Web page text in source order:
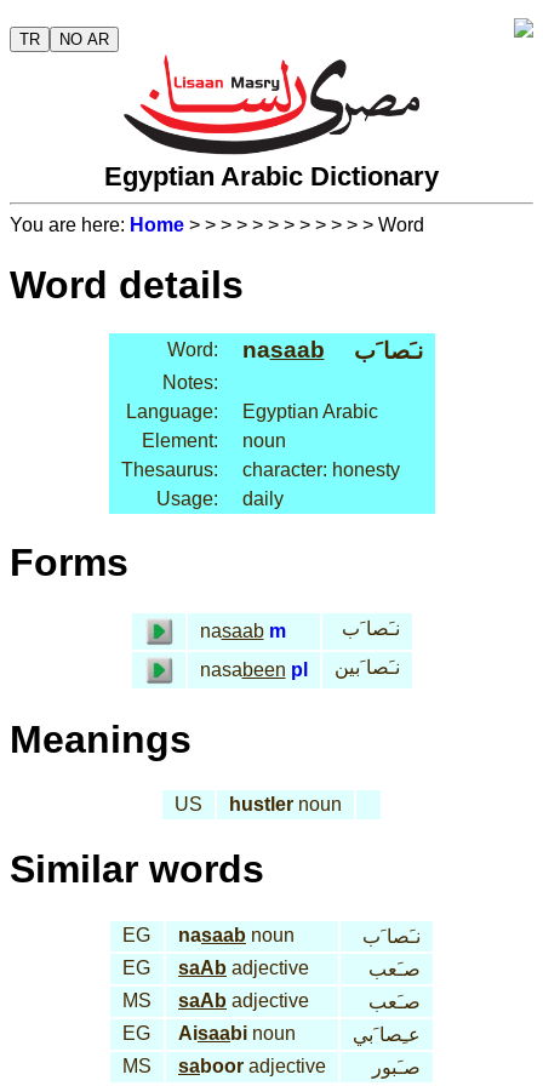
TR NO AR
Egyptian Arabic Dictionary
You are here: Home > > > > > > > > > > > > Word
Word details
Word: nasaab نـَصا َب
Notes:
Language:
Egyptian Arabic
Element:
noun
Thesaurus:
character: honesty
Usage:
daily
Forms
nasaab m
نـَصا َب
nasabeen pl نـَصا َبين
Meanings
US hustler noun
Similar words
EG nasaab noun
نـَصا َب
EG
saAb adjective
صـَعب
MS
saAb adjective
صـَعب
EG
Aisaabi noun
عـِصا َبي
MS
saboor adjective صـَبور